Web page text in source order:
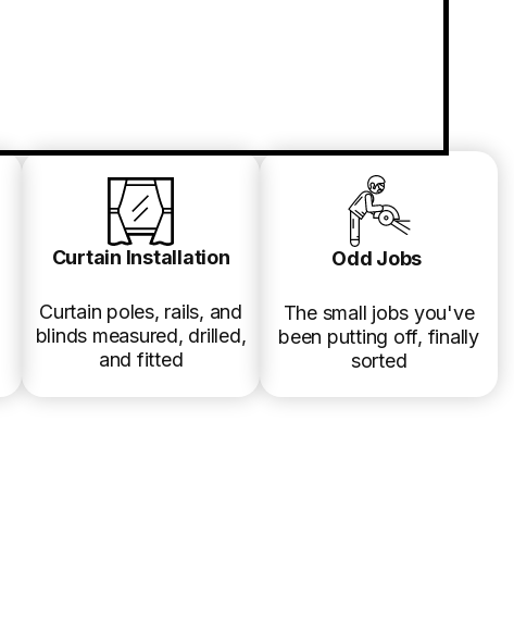
Curtain Installation
Curtain poles, rails, and
blinds measured, drilled,
and fitted
Odd Jobs
The small jobs you've
been putting off, finally
sorted